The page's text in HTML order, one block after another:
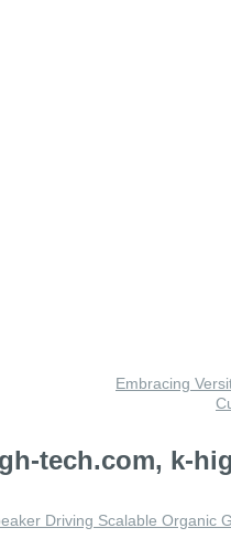
Embracing
tech.com, k-
Driving Scalable Organic